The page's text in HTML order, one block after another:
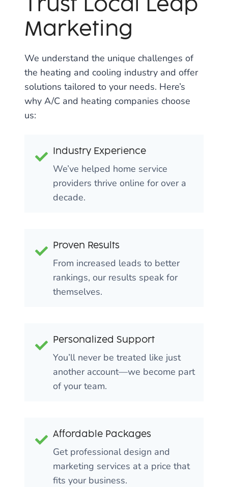
Marketing
We understand the unique challenges of
the heating and cooling industry and offer
solutions tailored to your needs. Here’s
why A/C and heating companies choose
us:
Industry Experience
We’ve helped home service
providers thrive online for over a
decade.
Proven Results
From increased leads to better
rankings, our results speak for
themselves.
Personalized Support
You’ll never be treated like just
another account—we become part
of your team.
Affordable Packages
Get professional design and
marketing services at a price that
fits your business.